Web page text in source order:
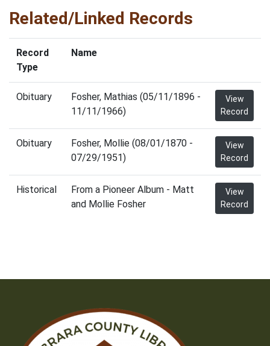
Related/Linked Records
Record
Type
Name
Obituary
Fosher, Mathias (05/11/1896 -
11/11/1966)
View
Record
Obituary
Fosher, Mollie (08/01/1870 -
07/29/1951)
View
Record
Historical
From a Pioneer Album - Matt
and Mollie Fosher
View
Record